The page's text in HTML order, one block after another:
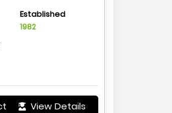
Established
1982
View Details